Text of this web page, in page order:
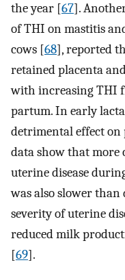
the year [67].
of THI on mastitis
cows [68], reported
retained placenta
with increasing THI
partum. In early
detrimental effect
data show that more
uterine disease
was also slower than
severity of uterine
reduced milk
[69].